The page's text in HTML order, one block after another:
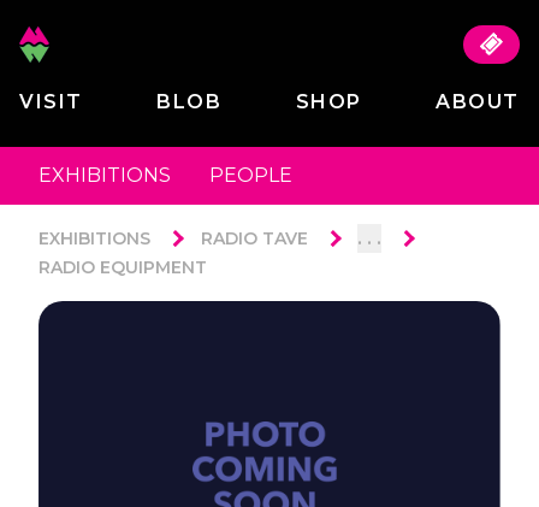
VISIT BLOB SHOP ABOUT
EXHIBITIONS PEOPLE
EXHIBITIONS RADIO TAVE . . .
RADIO EQUIPMENT